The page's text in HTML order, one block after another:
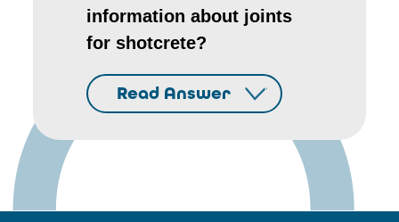
information about joints
for shotcrete?
Read Answer